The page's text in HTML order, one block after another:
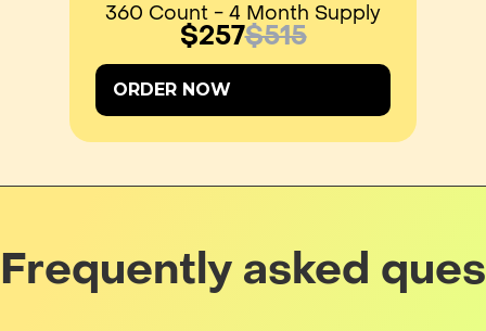
360 Count - 4 Month Supply
$257$515
ORDER NOW
Frequently asked